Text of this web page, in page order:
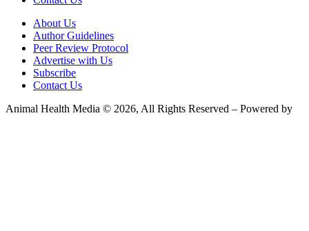
About Us
Author Guidelines
Peer Review Protocol
Advertise with Us
Subscribe
Contact Us
Animal Health Media © 2026, All Rights Reserved – Powered by